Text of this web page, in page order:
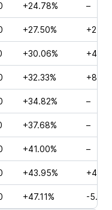
+24.78% –
+27.50%
+30.06%
+32.33%
+34.82% –
+37.68% –
+41.00% –
+43.95%
+47.11% -